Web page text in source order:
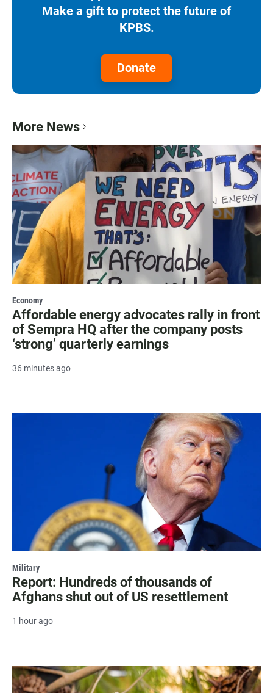
Make a gift to protect the future of
KPBS.
Donate
More News
Economy
Affordable energy advocates rally in front
of Sempra HQ after the company posts
‘strong’ quarterly earnings
36 minutes ago
Military
Report: Hundreds of thousands of
Afghans shut out of US resettlement
1 hour ago